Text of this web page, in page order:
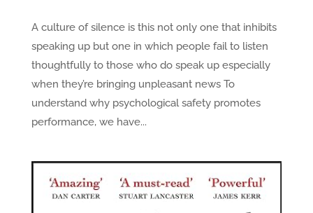
A culture of silence is this not only one that inhibits
speaking up but one in which people fail to listen
thoughtfully to those who do speak up especially
when they’re bringing unpleasant news To
understand why psychological safety promotes
performance, we have...